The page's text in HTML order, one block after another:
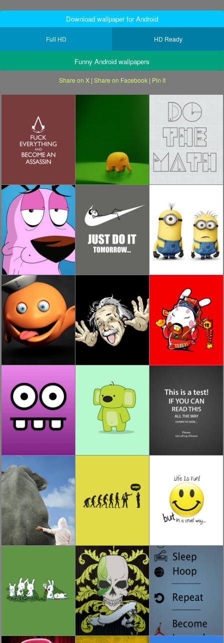
Download wallpaper for Android
Full HD HD Ready
Funny Android wallpapers
Share on X| Share on Facebook| Pin it